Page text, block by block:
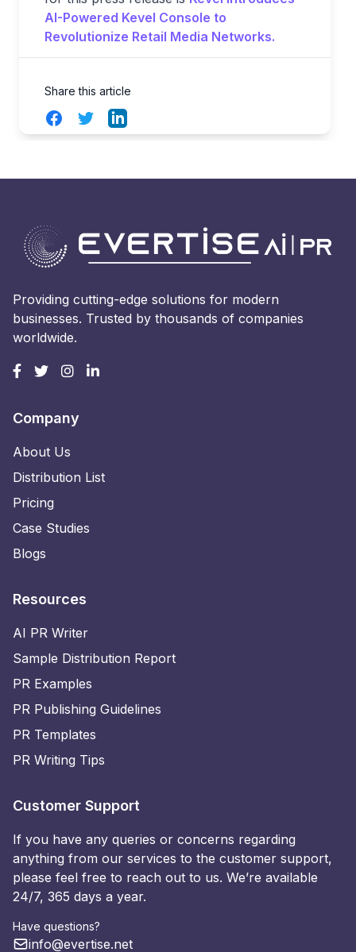
AI-Powered Kevel Console to
Revolutionize Retail Media Networks.
Share this article
FacebookTwitterLinkedIn
Providing cutting-edge solutions for modern
businesses. Trusted by thousands of companies
worldwide.
Company
About Us
Distribution List
Pricing
Case Studies
Blogs
Resources
AI PR Writer
Sample Distribution Report
PR Examples
PR Publishing Guidelines
PR Templates
PR Writing Tips
Customer Support
If you have any queries or concerns regarding
anything from our services to the customer support,
please feel free to reach out to us. We’re available
24/7, 365 days a year.
Have questions?
info@evertise.net